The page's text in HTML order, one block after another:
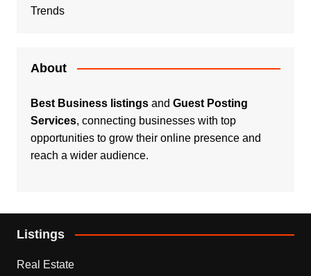
Trends
About
Best Business listingsand Guest Posting
Services, connecting businesses with top
opportunities to grow their online presence and
reach a wider audience.
Listings
Real Estate